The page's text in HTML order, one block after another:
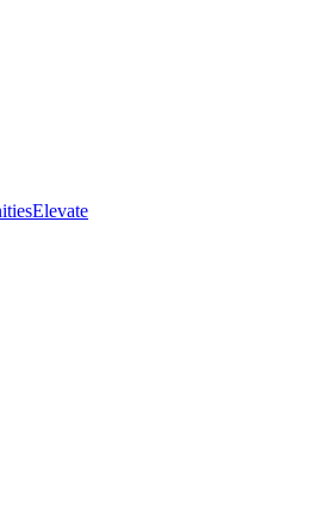
Elevate